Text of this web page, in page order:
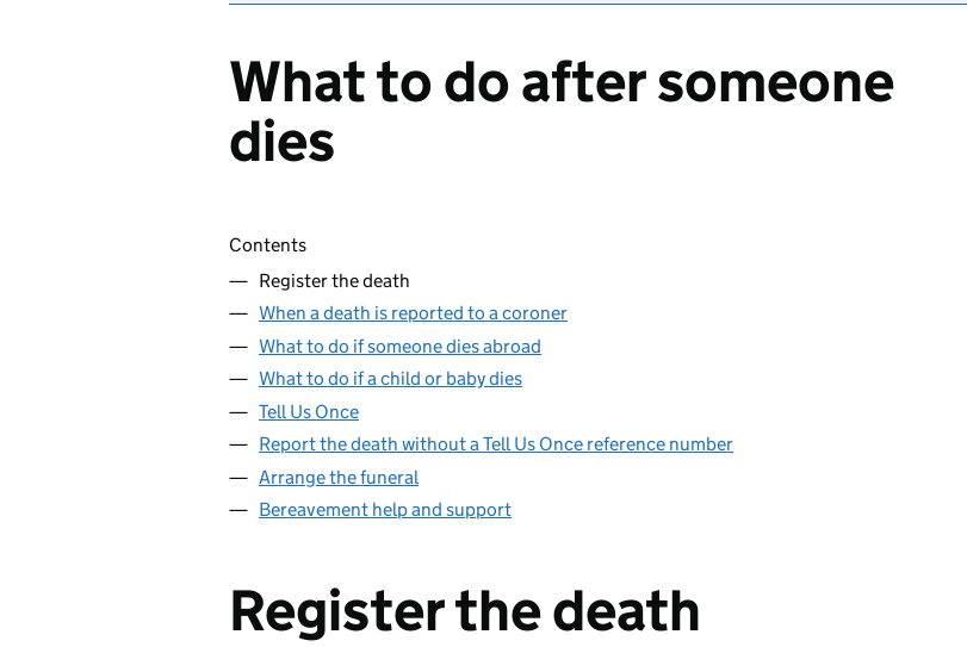
What to do after someone
dies
Skip contents
Contents
Register the death
When a death is reported to a coroner
What to do if someone dies abroad
What to do if a child or baby dies
Tell Us Once
Report the death without a Tell Us Once reference number
Arrange the funeral
Bereavement help and support
Register the death